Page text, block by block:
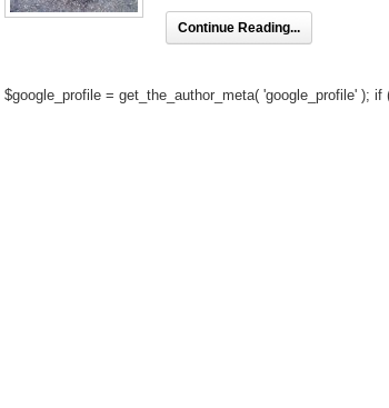
Continue Reading...
$google_profile = get_the_author_meta( 'google_profile' );